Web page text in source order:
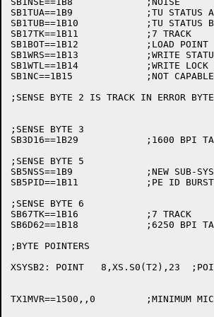
SB1TUA==1B9		;TU STATUS A
SB1TUB==1B10		;TU STATUS B
SB17TK==1B11		;7 TRACK
SB1BOT==1B12		;LOAD POINT
SB1WRS==1B13		;WRITE STATUS & SELECTED
SB1WTL==1B14		;WRITE LOCK
SB1NC==1B15		;NOT CAPABLE
;SENSE BYTE 2 IS TRACK IN ERROR BYTE
;SENSE BYTE 3
SB3D16==1B29		;1600 BPI TAPE
;SENSE BYTE 5
SB5NSS==1B9		;NEW SUB-SYSTEM (TX02)
SB5PID==1B11		;PE ID BURST CHECK
;SENSE BYTE 6
SB67TK==1B16		;7 TRACK
SB6D62==1B18		;6250 BPI TAPE
;BYTE POINTERS
XSYSB2:	POINT	8,XS.S0(T2),23	;POINTER TO SB2 (TRACK IN ERROR)
TX1MVR==1500,,0		;MINIMUM MICROCODE VERSION ALLOWED